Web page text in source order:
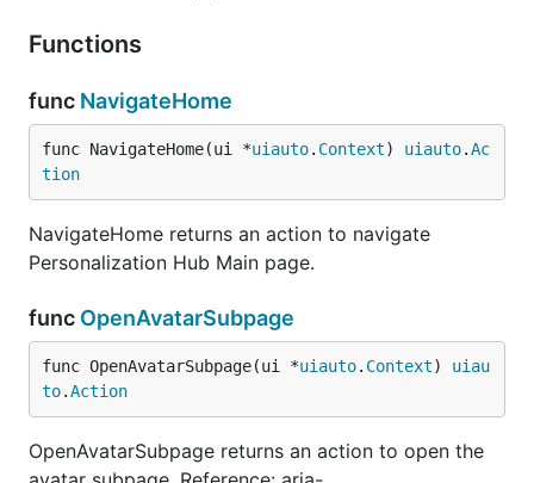
Functions
func NavigateHome
func NavigateHome(ui *uiauto. Context) uiauto.Ac
tion
NavigateHome returns an action to navigate
Personalization Hub Main page.
func OpenAvatarSubpage
func OpenAvatarSubpage(ui *uiauto. Context) uiau
to.Action
OpenAvatarSubpage returns an action to open the